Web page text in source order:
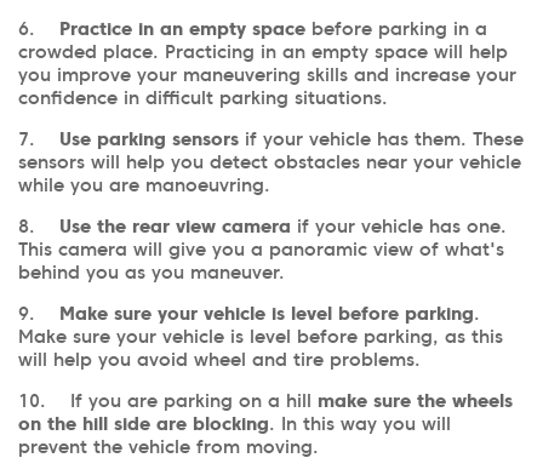
6. Practice in an empty space before parking in a
crowded place. Practicing in an empty space will help
you improve your maneuvering skills and increase your
confidence in difficult parking situations.
7. Use parking sensors if your vehicle has them. These
sensors will help you detect obstacles near your vehicle
while you are manoeuvring.
8. Use the rear view camera if your vehicle has one.
This camera will give you a panoramic view of what's
behind you as you maneuver.
9. Make sure your vehicle is level before parking.
Make sure your vehicle is level before parking, as this
will help you avoid wheel and tire problems.
10. If you are parking on a hill make sure the wheels
on the hill side are blocking. In this way you will
prevent the vehicle from moving.